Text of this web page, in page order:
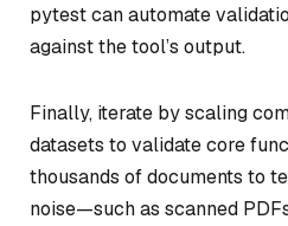
pytest can automate
against the tool’s output.
Finally, iterate by scaling
datasets to validate core
thousands of documents to
noise—such as scanned